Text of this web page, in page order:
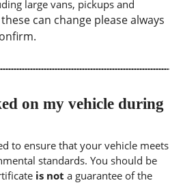
large vans, pickups and
can change please always
on my vehicle during
to ensure that your vehicle meets
standards. You should be
is not a guarantee of the